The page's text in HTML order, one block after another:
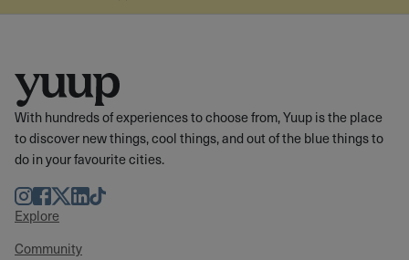
With hundreds of experiences to choose from, Yuup is the place
to discover new things, cool things, and out of the blue things to
do in your favourite cities.
Instagram
Facebook
TwitterLinkedIn
TikTok
Explore
Community